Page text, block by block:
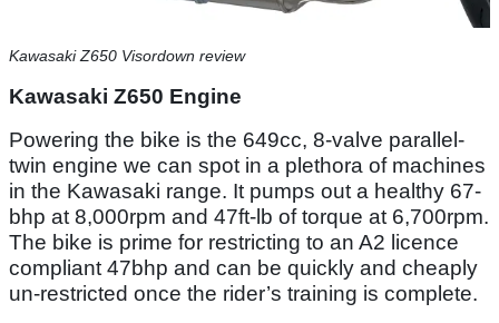
Kawasaki Z650 Visordown review
Kawasaki Z650 Engine
Powering the bike is the 649cc, 8-valve parallel-
twin engine we can spot in a plethora of machines
in the Kawasaki range. It pumps out a healthy 67-
bhp at 8,000rpm and 47ft-lb of torque at 6,700rpm.
The bike is prime for restricting to an A2 licence
compliant 47bhp and can be quickly and cheaply
un-restricted once the rider’s training is complete.